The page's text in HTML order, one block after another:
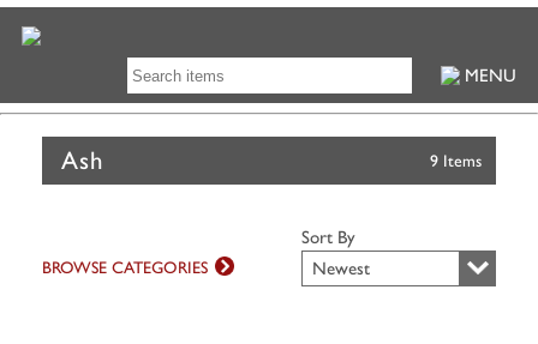
MENU
Ash 9 Items
BROWSE CATEGORIES
Sort By
Newest